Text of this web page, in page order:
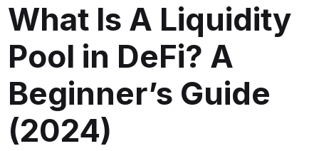
What Is A Liquidity
Pool in DeFi? A
Beginner’s Guide
(2024)